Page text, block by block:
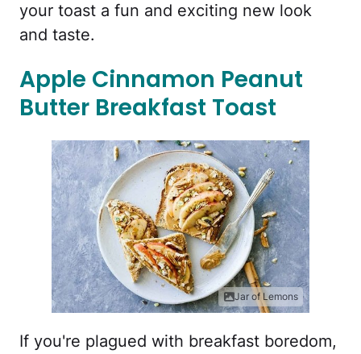
your toast a fun and exciting new look
and taste.
Apple Cinnamon Peanut
Butter Breakfast Toast
Jar of Lemons
If you're plagued with breakfast boredom,